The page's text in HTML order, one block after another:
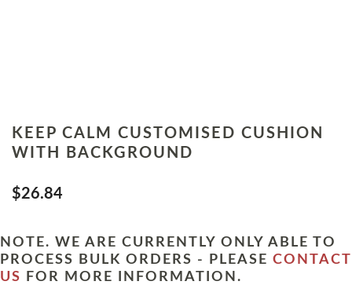
KEEP CALM CUSTOMISED CUSHION
WITH BACKGROUND
$26.84
NOTE. WE ARE CURRENTLY ONLY ABLE TO
PROCESS BULK ORDERS - PLEASE CONTACT
US
FOR MORE INFORMATION.